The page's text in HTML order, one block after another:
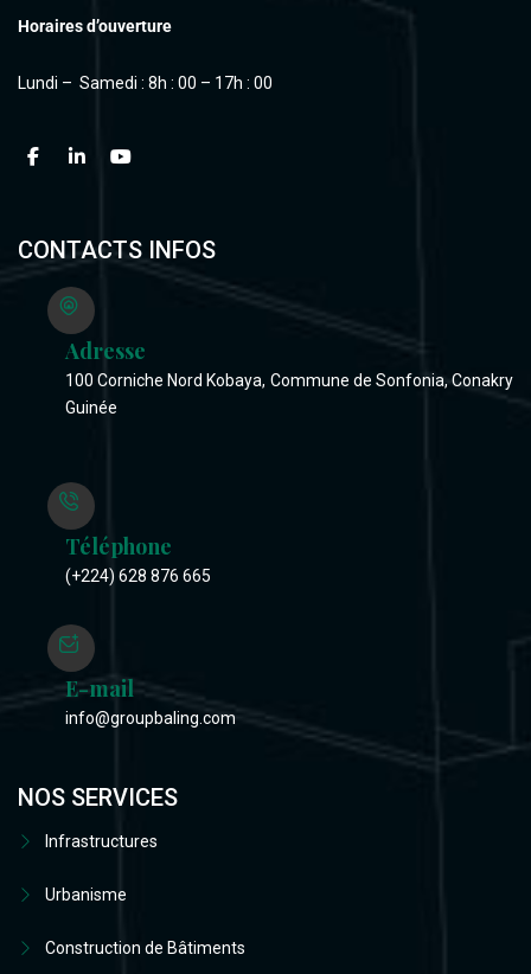
Horaires d’ouverture
Lundi – Samedi : 8h : 00 – 17h : 00
CONTACTS INFOS
Adresse
100 Corniche Nord Kobaya, Commune de Sonfonia, Conakry
Guinée
Téléphone
(+224) 628 876 665
E-mail
info@groupbaling.com
NOS SERVICES
Infrastructures
Urbanisme
Construction de Bâtiments